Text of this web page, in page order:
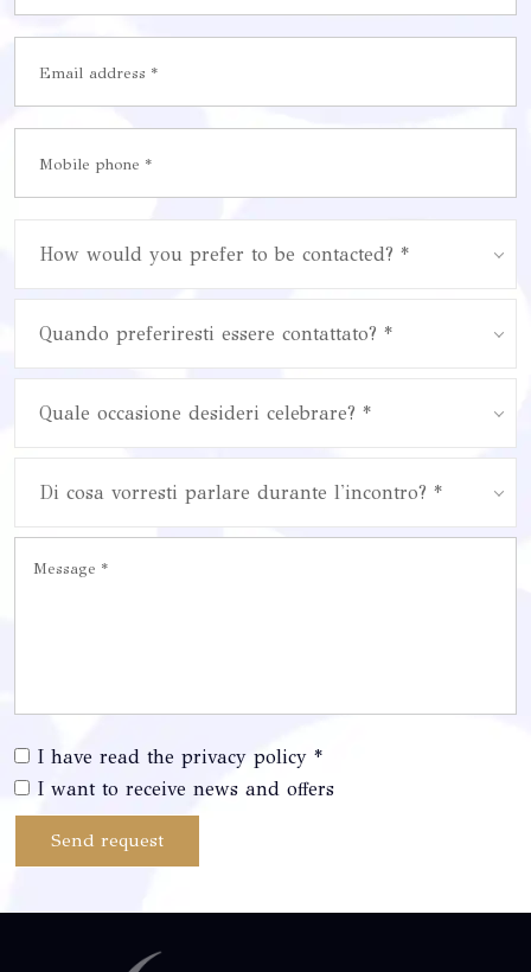
How would you prefer to be contacted? *
Quando preferiresti essere contattato? *
Quale occasione desideri celebrare? *
Di cosa vorresti parlare durante l'incontro? *
I have read the privacy policy *
I want to receive news and offers
Send request